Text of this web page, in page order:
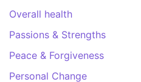
Overall health
Passions & Strengths
Peace & Forgiveness
Personal Change